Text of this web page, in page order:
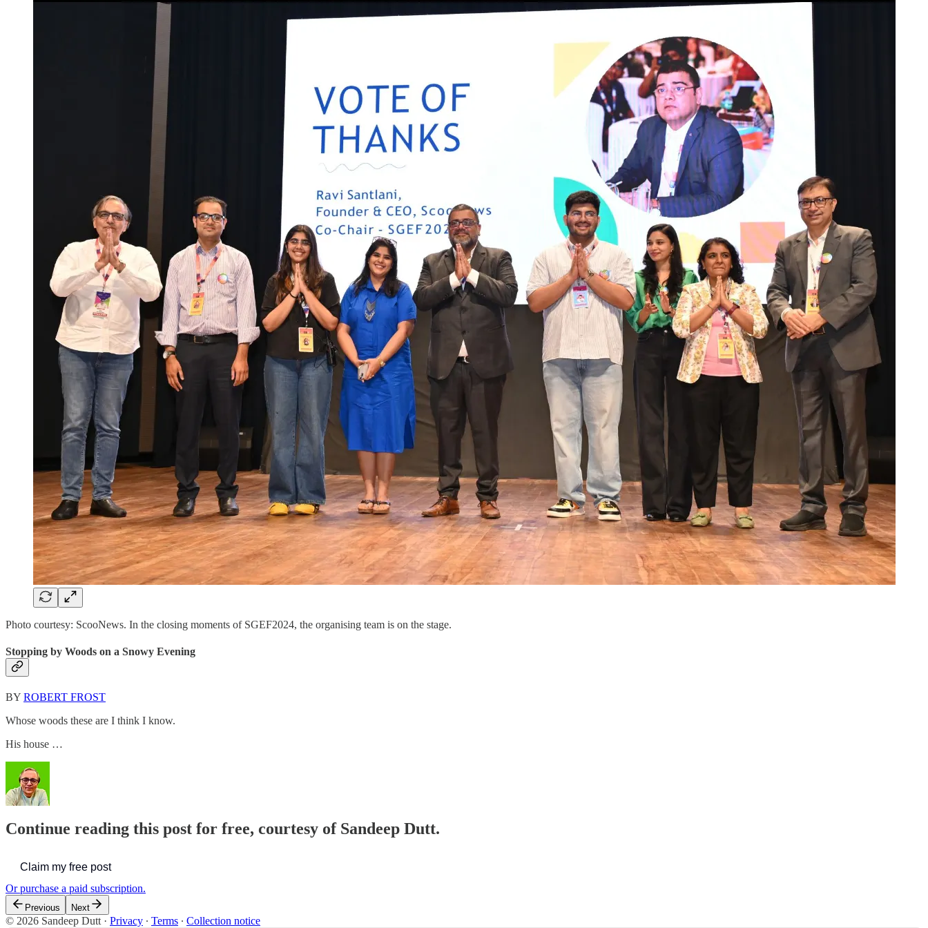
Photo courtesy: ScooNews. In the closing moments of SGEF2024, the organising team is on the stage.
Stopping by Woods on a Snowy Evening
BY ROBERT FROST
Whose woods these are I think I know.
His house …
Continue reading this post for free, courtesy of Sandeep Dutt.
Claim my free post
Or purchase a paid subscription.
Previous Next
© 2026 Sandeep Dutt · Privacy ∙ Terms ∙ Collection notice